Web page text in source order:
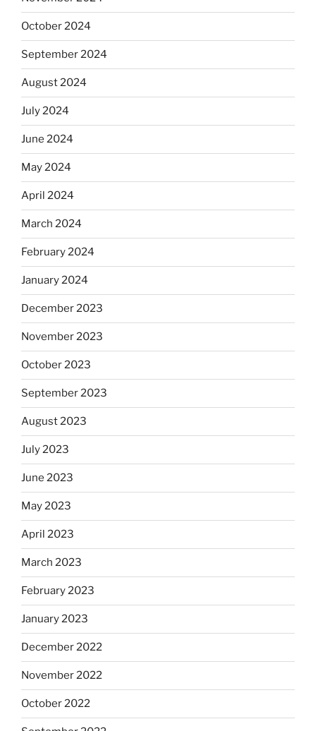
October 2024
September 2024
August 2024
July 2024
June 2024
May 2024
April 2024
March 2024
February 2024
January 2024
December 2023
November 2023
October 2023
September 2023
August 2023
July 2023
June 2023
May 2023
April 2023
March 2023
February 2023
January 2023
December 2022
November 2022
October 2022